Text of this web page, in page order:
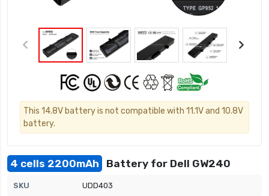
This 14.8V battery is not compatible with 11.1V and 10.8V
battery.
4 cells 2200mAh Battery for Dell GW240
SKU UDD403